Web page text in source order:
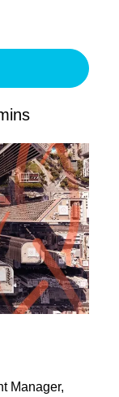
Manager,